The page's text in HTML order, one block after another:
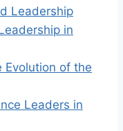
Leadership
in
Evolution of the
Leaders in